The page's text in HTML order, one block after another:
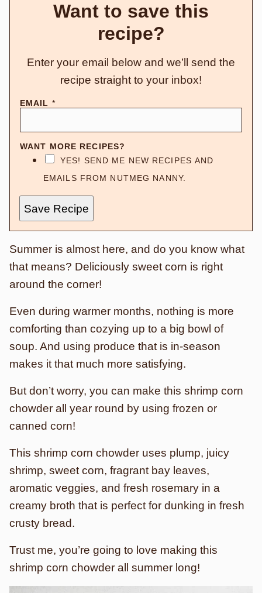
Want to save this
recipe?
Enter your email below and we’ll send the
recipe straight to your inbox!
EMAIL *
WANT MORE RECIPES?
YES! SEND ME NEW RECIPES AND
EMAILS FROM NUTMEG NANNY.
Save Recipe
Summer is almost here, and do you know what
that means? Deliciously sweet corn is right
around the corner!
Even during warmer months, nothing is more
comforting than cozying up to a big bowl of
soup. And using produce that is in-season
makes it that much more satisfying.
But don’t worry, you can make this shrimp corn
chowder all year round by using frozen or
canned corn!
This shrimp corn chowder uses plump, juicy
shrimp, sweet corn, fragrant bay leaves,
aromatic veggies, and fresh rosemary in a
creamy broth that is perfect for dunking in fresh
crusty bread.
Trust me, you’re going to love making this
shrimp corn chowder all summer long!